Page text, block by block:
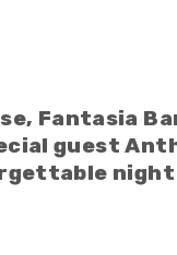
Fantasia
guest
night